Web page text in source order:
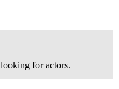
for actors.